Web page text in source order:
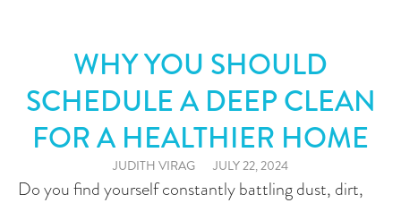
WHY YOU SHOULD
SCHEDULE A DEEP CLEAN
FOR A HEALTHIER HOME
JUDITH VIRAG JULY 22, 2024
Do you find yourself constantly battling dust, dirt,